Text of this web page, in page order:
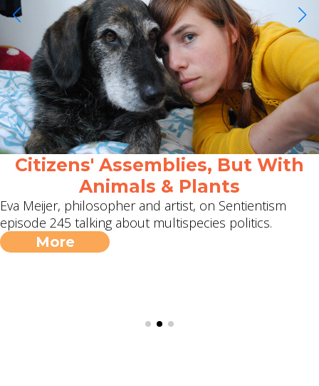
Citizens' Assemblies, But With
Animals & Plants
Eva Meijer, philosopher and artist, on Sentientism
episode 245 talking about multispecies politics.
More